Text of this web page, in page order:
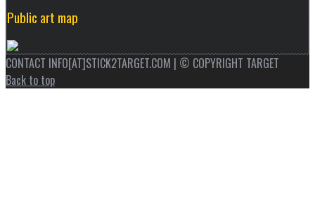
Public art map
CONTACT INFO[AT]STICK2TARGET.COM | © COPYRIGHT TARGET
Back to top